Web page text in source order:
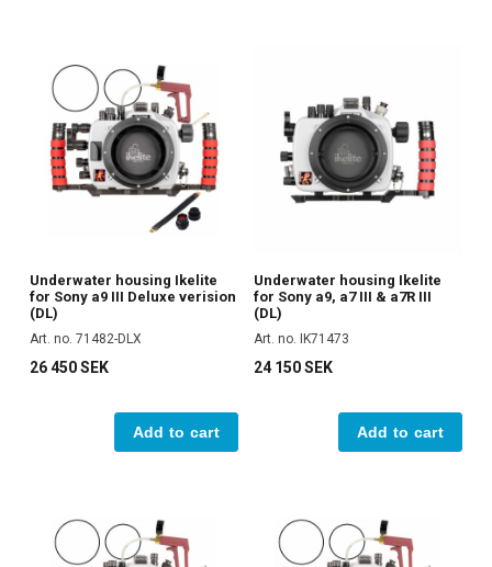
Underwater housing Ikelite
for Sony a9 III Deluxe verision
(DL)
Art. no. 71482-DLX
26 450 SEK
Add to cart
Underwater housing Ikelite
for Sony a9, a7 III & a7R III
(DL)
Art. no. IK71473
24 150 SEK
Add to cart